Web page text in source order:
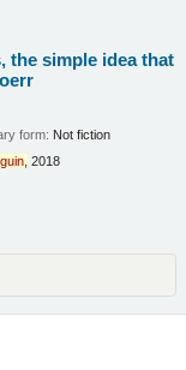
the simple idea that
form: Not fiction
2018